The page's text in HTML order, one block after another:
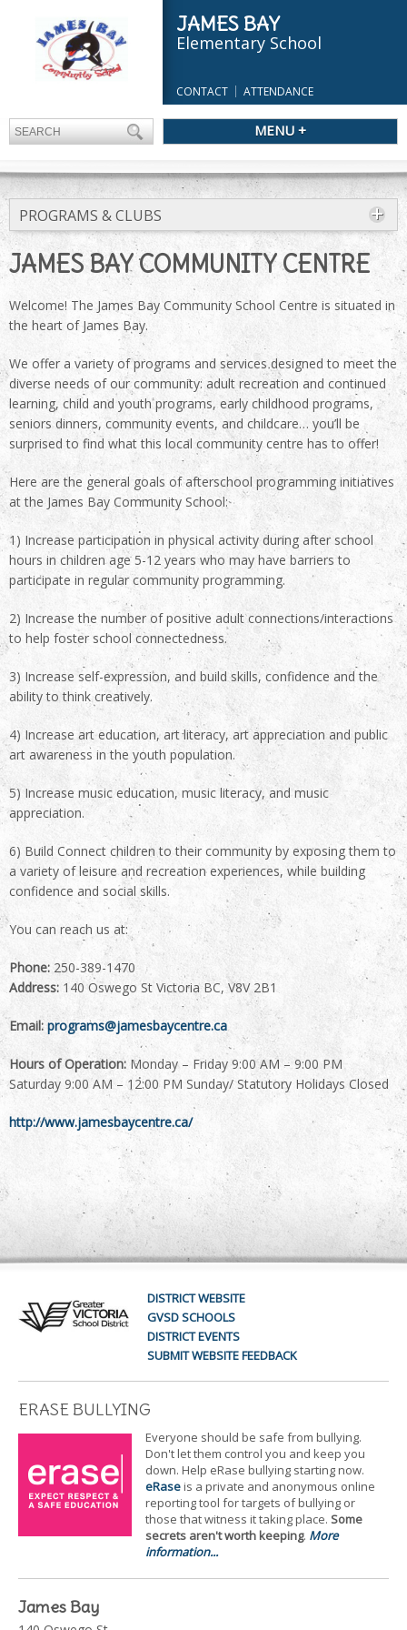
JAMES BAY
Elementary School
CONTACT ATTENDANCE
MENU +
PROGRAMS & CLUBS
JAMES BAY COMMUNITY CENTRE
Welcome! The James Bay Community School Centre is situated in
the heart of James Bay.
We offer a variety of programs and services designed to meet the
diverse needs of our community: adult recreation and continued
learning, child and youth programs, early childhood programs,
seniors dinners, community events, and childcare… you’ll be
surprised to find what this local community centre has to offer!
Here are the general goals of afterschool programming initiatives
at the James Bay Community School:
1) Increase participation in physical activity during after school
hours in children age 5-12 years who may have barriers to
participate in regular community programming.
2) Increase the number of positive adult connections/interactions
to help foster school connectedness.
3) Increase self-expression, and build skills, confidence and the
ability to think creatively.
4) Increase art education, art literacy, art appreciation and public
art awareness in the youth population.
5) Increase music education, music literacy, and music
appreciation.
6) Build Connect children to their community by exposing them to
a variety of leisure and recreation experiences, while building
confidence and social skills.
You can reach us at:
Phone: 250-389-1470
Address: 140 Oswego St Victoria BC, V8V 2B1
Email: programs@jamesbaycentre.ca
Hours of Operation: Monday – Friday 9:00 AM – 9:00 PM
Saturday 9:00 AM – 12:00 PM Sunday/ Statutory Holidays Closed
http://www.jamesbaycentre.ca/
DISTRICT WEBSITE
GVSD SCHOOLS
DISTRICT EVENTS
SUBMIT WEBSITE FEEDBACK
ERASE BULLYING
Everyone should be safe from bullying.
Don't let them control you and keep you
down. Help eRase bullying starting now.
eRaseis a private and anonymous online
reporting tool for targets of bullying or
those that witness it taking place. Some
secrets aren't worth keeping. More
information...
James Bay